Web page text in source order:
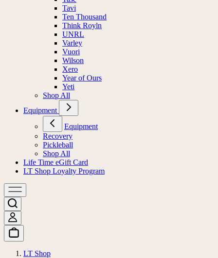
Tavi
Ten Thousand
Think Royln
UNRL
Varley
Vuori
Wilson
Xero
Year of Ours
Yeti
Shop All
Equipment
Equipment
Recovery
Pickleball
Shop All
Life Time eGift Card
LT Shop Loyalty Program
LT Shop